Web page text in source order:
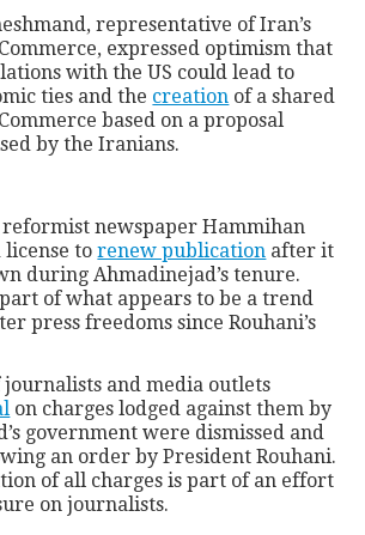
representative of Iran’s
expressed optimism that
with the US could lead to
ties and the creation of a shared
based on a proposal
by the Iranians.
newspaper Hammihan
license torenew publication after it
during Ahmadinejad’s tenure.
of what appears to be a trend
press freedoms since Rouhani’s
and media outlets
on charges lodged against them by
government were dismissed and
an order by President Rouhani.
of all charges is part of an effort
on journalists.